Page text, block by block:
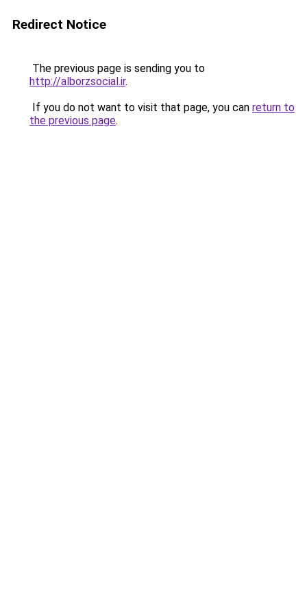
Redirect Notice
The previous page is sending you to
http://alborzsocial.ir.
If you do not want to visit that page, you can return to
the previous page.